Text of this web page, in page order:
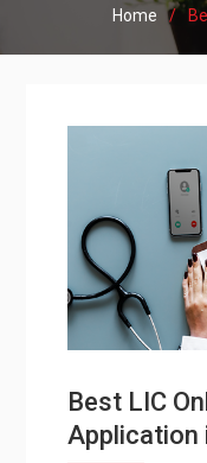
Home
Best LIC
Application